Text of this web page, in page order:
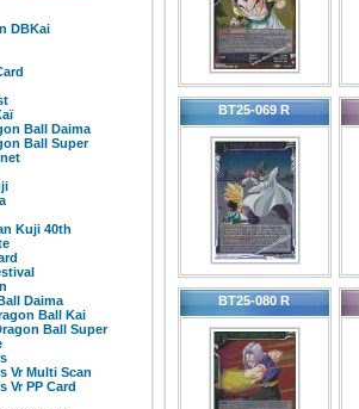
DBKai
Ball Daima
Ball Super
Kuji 40th
Daima
Ball Kai
Ball Super
Vr Multi Scan
Vr PP Card
BT25-069 R
BT25-080 R